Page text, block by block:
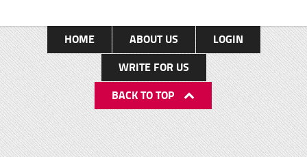
HOME ABOUT US
LOGIN
WRITE FOR US
BACK TO TOP